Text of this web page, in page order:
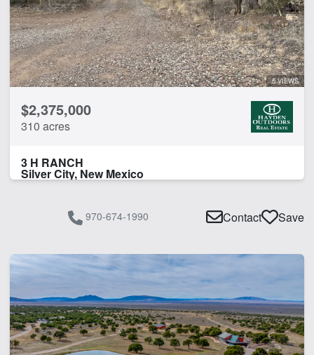
5 VIEWS
$2,375,000
310 acres
3 H RANCH
Silver City, New Mexico
970-674-1990 Contact Save